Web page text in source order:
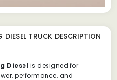
DIESEL TRUCK DESCRIPTION
Diesel is designed for
performance, and